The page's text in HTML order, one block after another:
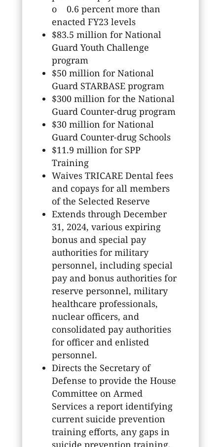
o 0.6 percent more than
enacted FY23 levels
$83.5 million for National
Guard Youth Challenge
program
$50 million for National
Guard STARBASE program
$300 million for the National
Guard Counter-drug program
$30 million for National
Guard Counter-drug Schools
$11.9 million for SPP
Training
Waives TRICARE Dental fees
and copays for all members
of the Selected Reserve
Extends through December
31, 2024, various expiring
bonus and special pay
authorities for military
personnel, including special
pay and bonus authorities for
reserve personnel, military
healthcare professionals,
nuclear officers, and
consolidated pay authorities
for officer and enlisted
personnel.
Directs the Secretary of
Defense to provide the House
Committee on Armed
Services a report identifying
current suicide prevention
training efforts, any gaps in
suicide prevention training,